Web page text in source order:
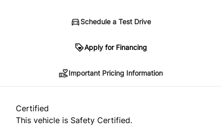
Schedule a Test Drive
Apply for Financing
*Price does not include taxes and licensing.
approval. Ask us for details.
Important Pricing Information
Certified
This vehicle is Safety Certified.